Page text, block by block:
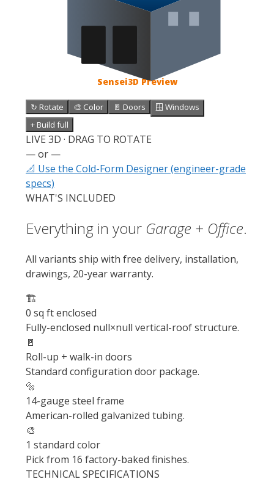
Sensei3D Preview
↻ Rotate 🎨 Color 🚪 Doors
🪟 Windows
+ Build full
LIVE 3D · DRAG TO ROTATE
— or —
📐 Use the Cold-Form Designer (engineer-grade
specs)
WHAT'S INCLUDED
Everything in your Garage + Office.
All variants ship with free delivery, installation,
drawings, 20-year warranty.
🏗️
0 sq ft enclosed
Fully-enclosed null×null vertical-roof structure.
🚪
Roll-up + walk-in doors
Standard configuration door package.
🔩
14-gauge steel frame
American-rolled galvanized tubing.
🎨
1 standard color
Pick from 16 factory-baked finishes.
TECHNICAL SPECIFICATIONS